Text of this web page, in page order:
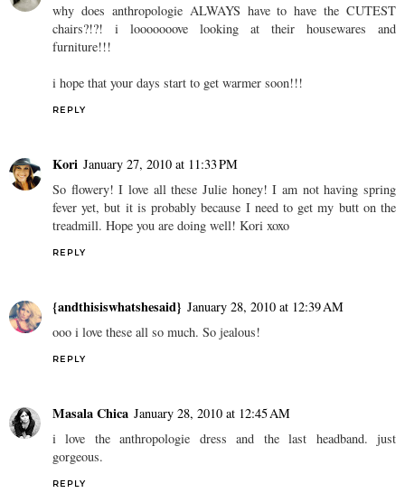
why does anthropologie ALWAYS have to have the CUTEST
chairs?!?! i looooooove looking at their housewares and
furniture!!!
i hope that your days start to get warmer soon!!!
REPLY
Kori January 27, 2010 at 11:33 PM
So flowery! I love all these Julie honey! I am not having spring
fever yet, but it is probably because I need to get my butt on the
treadmill. Hope you are doing well! Kori xoxo
REPLY
{andthisiswhatshesaid} January 28, 2010 at 12:39 AM
ooo i love these all so much. So jealous!
REPLY
Masala Chica January 28, 2010 at 12:45 AM
i love the anthropologie dress and the last headband. just
gorgeous.
REPLY